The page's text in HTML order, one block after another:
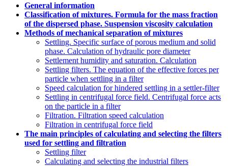
General information
Classification of mixtures. Formula for the mass fraction
of the dispersed phase. Suspension viscosity calculation
Methods of mechanical separation of mixtures
Settling. Specific surface of porous medium and solid
phase. Calculation of hydraulic pore diameter
Settlement humidity and saturation. Calculation
Settling filters. The equation of the effective forces per
particle when settling in a filter
Speed calculation for hindered settling in a settler-filter
Settling in centrifugal force field. Centrifugal force acts
on the particle in a filter
Filtration. Filtration speed calculation
Filtration in centrifugal force field
The main principles of calculating and selecting the filters
used for settling and filtration
Settling filter
Calculating and selecting the industrial filters